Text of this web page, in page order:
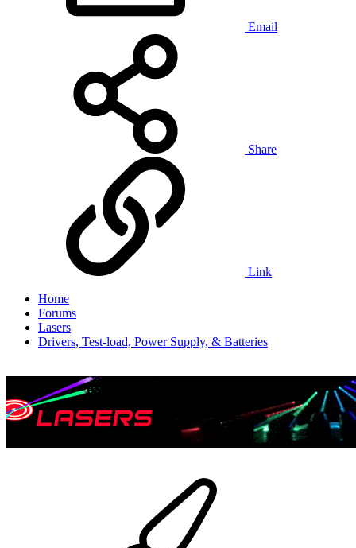
Email
Share
Link
Home
Forums
Lasers
Drivers, Test-load, Power Supply, & Batteries